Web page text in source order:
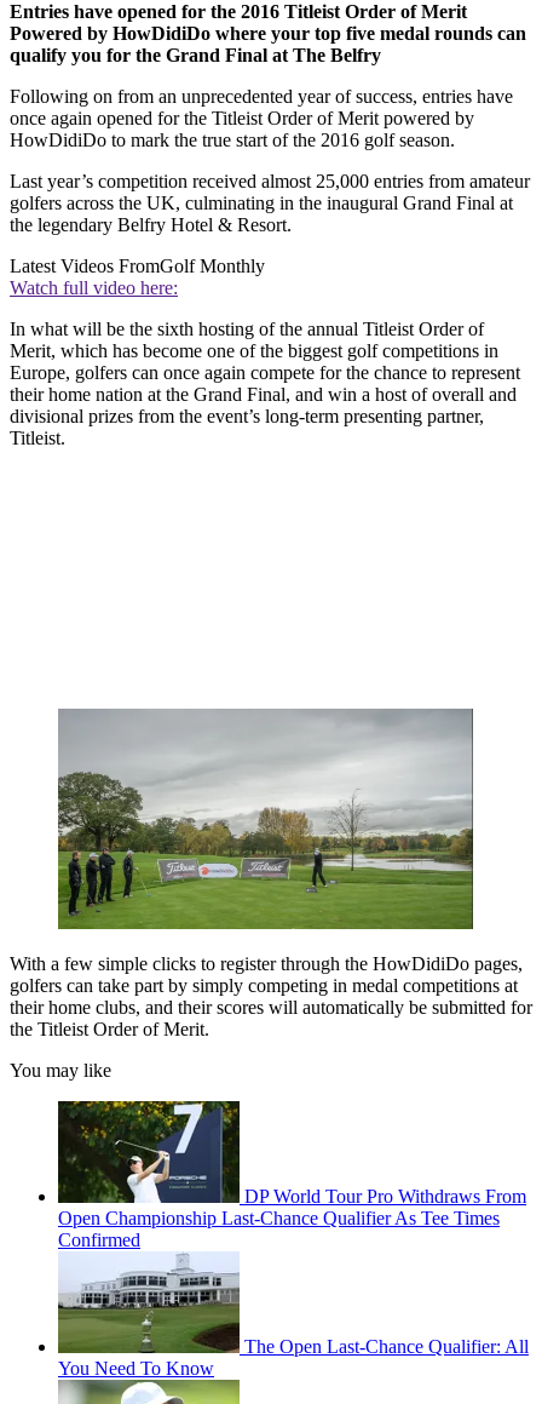
Entries have opened for the 2016 Titleist Order of Merit
Powered by HowDidiDo where your top five medal rounds can
qualify you for the Grand Final at The Belfry
Following on from an unprecedented year of success, entries have
once again opened for the Titleist Order of Merit powered by
HowDidiDo to mark the true start of the 2016 golf season.
Last year’s competition received almost 25,000 entries from amateur
golfers across the UK, culminating in the inaugural Grand Final at
the legendary Belfry Hotel & Resort.
Latest Videos FromGolf Monthly
Watch full video here:
In what will be the sixth hosting of the annual Titleist Order of
Merit, which has become one of the biggest golf competitions in
Europe, golfers can once again compete for the chance to represent
their home nation at the Grand Final, and win a host of overall and
divisional prizes from the event’s long-term presenting partner,
Titleist.
With a few simple clicks to register through the HowDidiDo pages,
golfers can take part by simply competing in medal competitions at
their home clubs, and their scores will automatically be submitted for
the Titleist Order of Merit.
You may like
DP World Tour Pro Withdraws From
Open Championship Last-Chance Qualifier As Tee Times
Confirmed
The Open Last-Chance Qualifier: All
You Need To Know